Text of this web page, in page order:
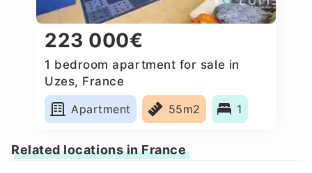
223 000€
1 bedroom apartment for sale in
Uzes, France
Apartment
55m2 1
Related locations in France